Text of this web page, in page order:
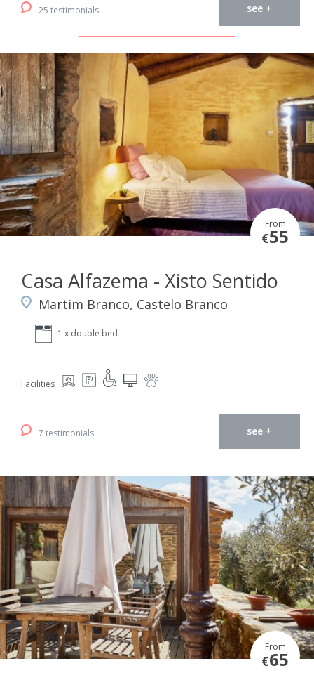
25 testimonials see +
From
€55
Casa Alfazema - Xisto Sentido
Martim Branco, Castelo Branco
1 x double bed
Facilities
7 testimonials see +
From
€65